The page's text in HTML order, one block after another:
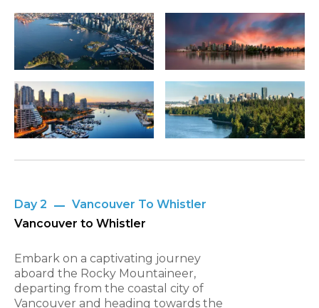
Day 2
Vancouver To Whistler
Vancouver to Whistler
Embark on a captivating journey
aboard the Rocky Mountaineer,
departing from the coastal city of
Vancouver and heading towards the